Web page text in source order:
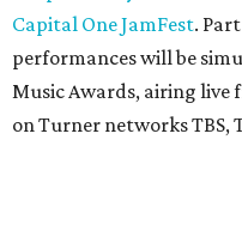
Capital One JamFest.
performances will be
Music Awards, airing live
on Turner networks TBS,